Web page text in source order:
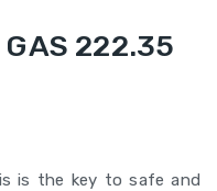
222.35
is the key to safe and